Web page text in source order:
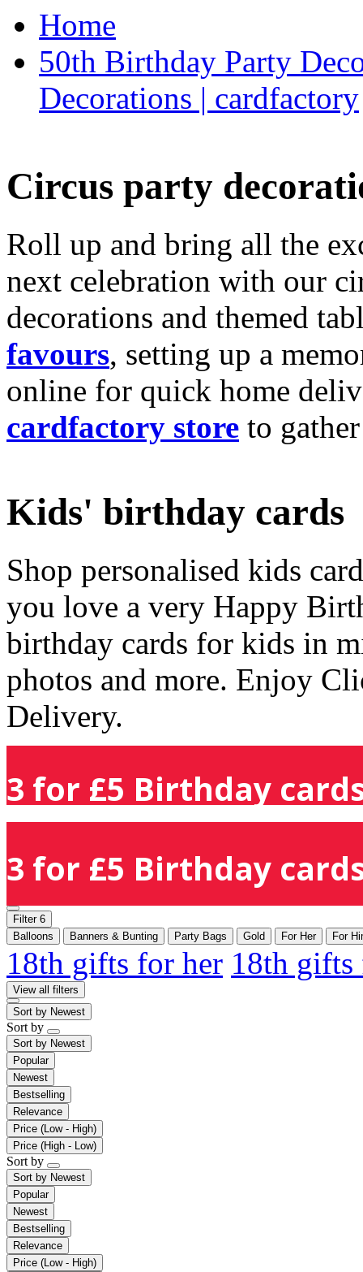
Home
50th Birthday Party
Decorations | cardfactory
Circus party
Roll up and bring all the
next celebration with our
decorations and themed
favours, setting up a
online for quick home
cardfactory store to
Kids' birthday cards
Shop personalised kids
you love a very Happy
birthday cards for kids in
photos and more. Enjoy
Delivery.
3 for £5 Birthday
3 for £5 Birthday
Filter 6
Balloons
Banners & Bunting Party Bags Gold For Her For
18th gifts for her 18th
View all filters
Sort by Newest
Sort by
Sort by Newest
Popular
Newest
Bestselling
Relevance
Price (Low - High)
Price (High - Low)
Sort by
Sort by Newest
Popular
Newest
Bestselling
Relevance
Price (Low - High)